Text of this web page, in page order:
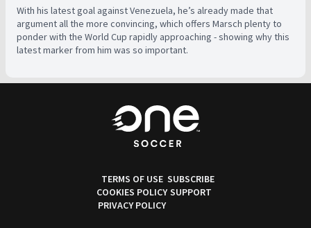
With his latest goal against Venezuela, he’s already made that
argument all the more convincing, which offers Marsch plenty to
ponder with the World Cup rapidly approaching - showing why this
latest marker from him was so important.
TERMS OF USE
COOKIES POLICY
PRIVACY POLICY
SUBSCRIBE
SUPPORT